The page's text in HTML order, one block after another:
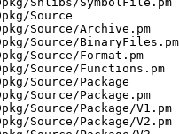
Source
Source/Archive.pm
Source/BinaryFiles.pm
Source/Format.pm
Source/Functions.pm
Source/Package
Source/Package.pm
Source/Package/V1.pm
Source/Package/V2.pm